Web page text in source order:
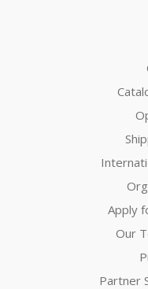
Apply
Our
Partner